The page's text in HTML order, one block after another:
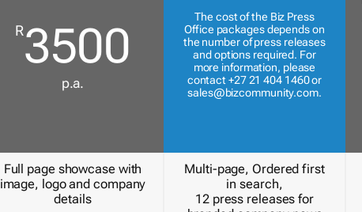
R3500
p.a.
Full page showcase with
image, logo and company
details
The cost of the Biz Press
Office packages depends on
the number of press releases
and options required. For
more information, please
contact +27 21 404 1460 or
sales@bizcommunity.com.
Multi-page, Ordered first
in search,
12 press releases for